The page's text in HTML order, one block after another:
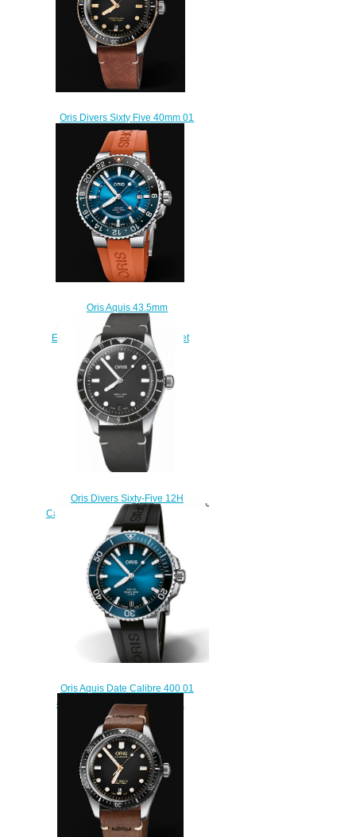
Oris Divers Sixty Five 40mm 01
733 7707 4354-07 5 20 45
Replica Watch
$220.00
Oris Aquis 43.5mm
CARYSFORT REEF LIMITED
EDITION 01 798 7754 4185-Set
RS Replica Watch
$220.00
Oris Divers Sixty-Five 12H
Calibre 400 Replica Watch 01 400
7772 4054-07 5 20 82
$220.00
Oris Aquis Date Calibre 400 01
400 7769 4135-07 4 22 74FC
Replica Watch
$200.00